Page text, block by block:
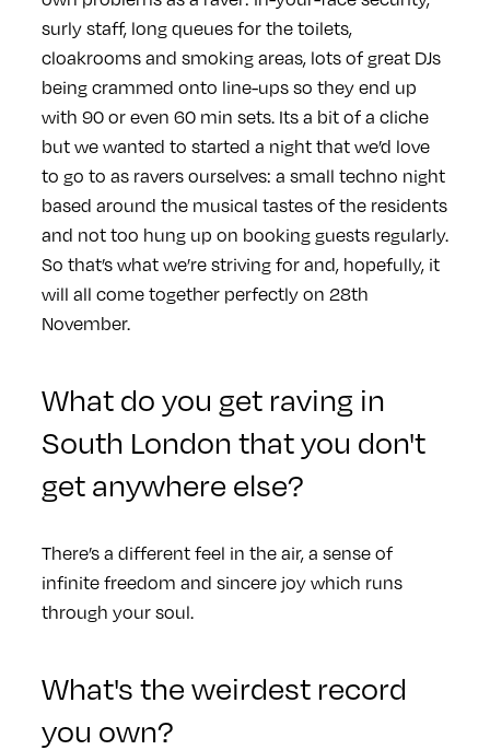
surly staff, long queues for the toilets,
cloakrooms and smoking areas, lots of great DJs
being crammed onto line-ups so they end up
with 90 or even 60 min sets. Its a bit of a cliche
but we wanted to started a night that we’d love
to go to as ravers ourselves: a small techno night
based around the musical tastes of the residents
and not too hung up on booking guests regularly.
So that’s what we’re striving for and, hopefully, it
will all come together perfectly on 28th
November.
What do you get raving in
South London that you don't
get anywhere else?
There’s a different feel in the air, a sense of
infinite freedom and sincere joy which runs
through your soul.
What's the weirdest record
you own?